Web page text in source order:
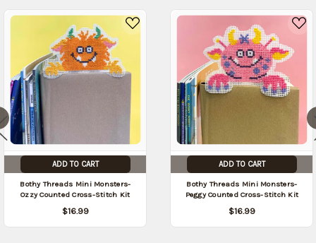
ADD TO CART
Bothy Threads Mini Monsters-
Ozzy Counted Cross-Stitch Kit
$16.99
ADD TO CART
Bothy Threads Mini Monsters-
Peggy Counted Cross-Stitch Kit
$16.99